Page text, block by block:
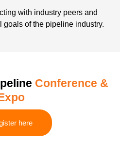
with industry peers and
goals of the pipeline industry.
Conference &
here